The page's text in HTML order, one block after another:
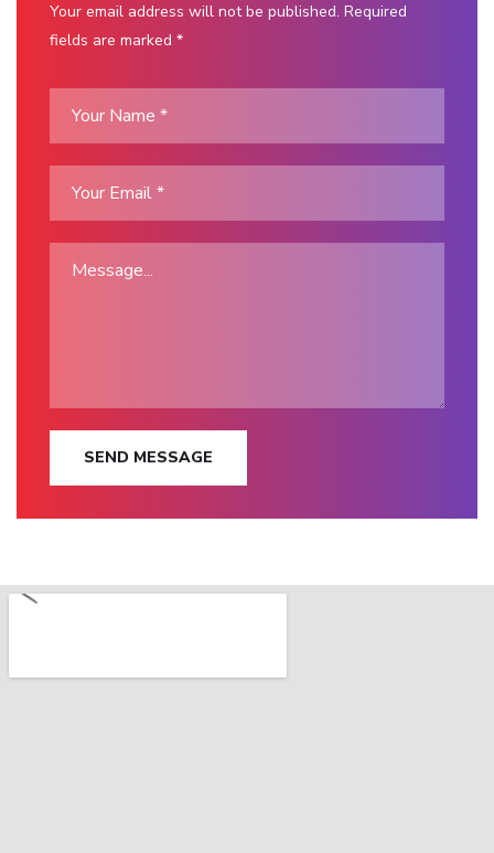
Your email address will not be published. Required
fields are marked *
SEND MESSAGE